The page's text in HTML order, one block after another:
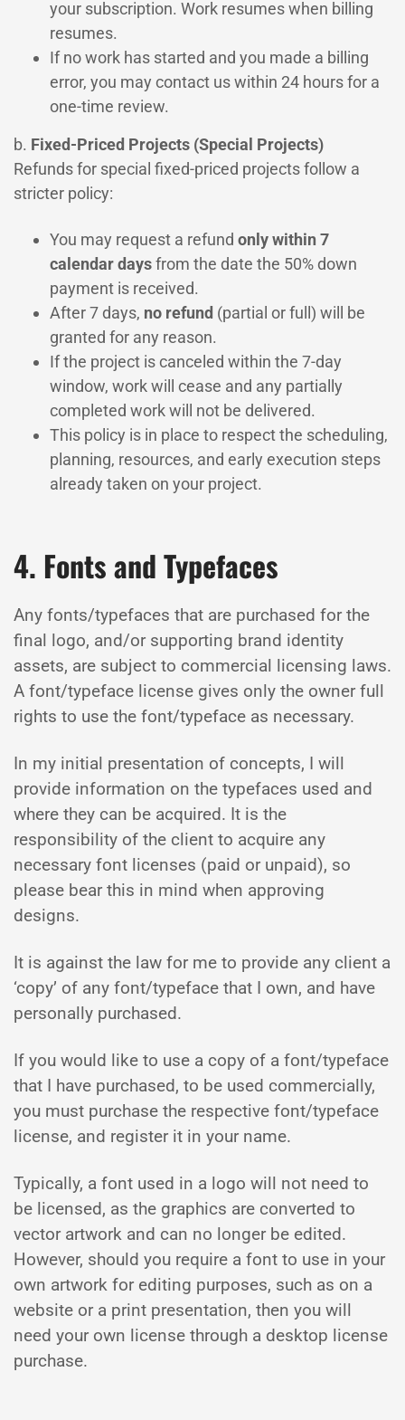
your subscription. Work resumes when billing
resumes.
If no work has started and you made a billing
error, you may contact us within 24 hours for a
one-time review.
b. Fixed-Priced Projects (Special Projects)
Refunds for special fixed-priced projects follow a
stricter policy:
You may request a refund only within 7
calendar daysfrom the date the 50% down
payment is received.
After 7 days, no refund (partial or full) will be
granted for any reason.
If the project is canceled within the 7-day
window, work will cease and any partially
completed work will not be delivered.
This policy is in place to respect the scheduling,
planning, resources, and early execution steps
already taken on your project.
4. Fonts and Typefaces
Any fonts/typefaces that are purchased for the
final logo, and/or supporting brand identity
assets, are subject to commercial licensing laws.
A font/typeface license gives only the owner full
rights to use the font/typeface as necessary.
In my initial presentation of concepts, I will
provide information on the typefaces used and
where they can be acquired. It is the
responsibility of the client to acquire any
necessary font licenses (paid or unpaid), so
please bear this in mind when approving
designs.
It is against the law for me to provide any client a
‘copy’ of any font/typeface that I own, and have
personally purchased.
If you would like to use a copy of a font/typeface
that I have purchased, to be used commercially,
you must purchase the respective font/typeface
license, and register it in your name.
Typically, a font used in a logo will not need to
be licensed, as the graphics are converted to
vector artwork and can no longer be edited.
However, should you require a font to use in your
own artwork for editing purposes, such as on a
website or a print presentation, then you will
need your own license through a desktop license
purchase.